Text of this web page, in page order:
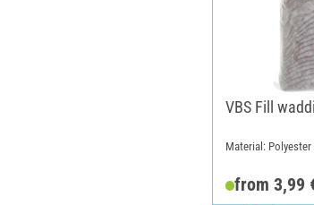
VBS Fill
Material: Polyester
from 3,99